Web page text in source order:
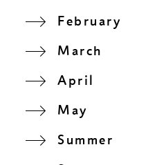
February
March
April
May
Summer